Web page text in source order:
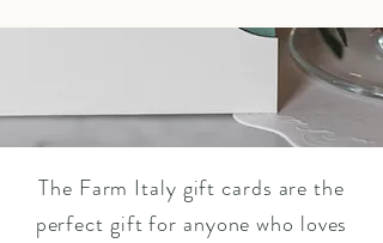
The Farm Italy gift cards are the
perfect gift for anyone who loves